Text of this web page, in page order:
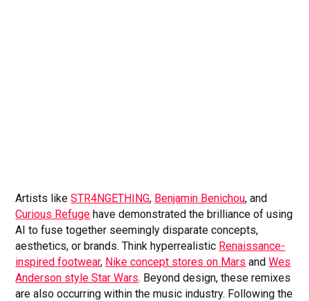
Artists likeSTR4NGETHING, Benjamin Benichou, and
Curious Refuge have demonstrated the brilliance of using
AI to fuse together seemingly disparate concepts,
aesthetics, or brands. Think hyperrealistic Renaissance-
inspired footwear, Nike concept stores on Mars andWes
Anderson style Star Wars. Beyond design, these remixes
are also occurring within the music industry. Following the